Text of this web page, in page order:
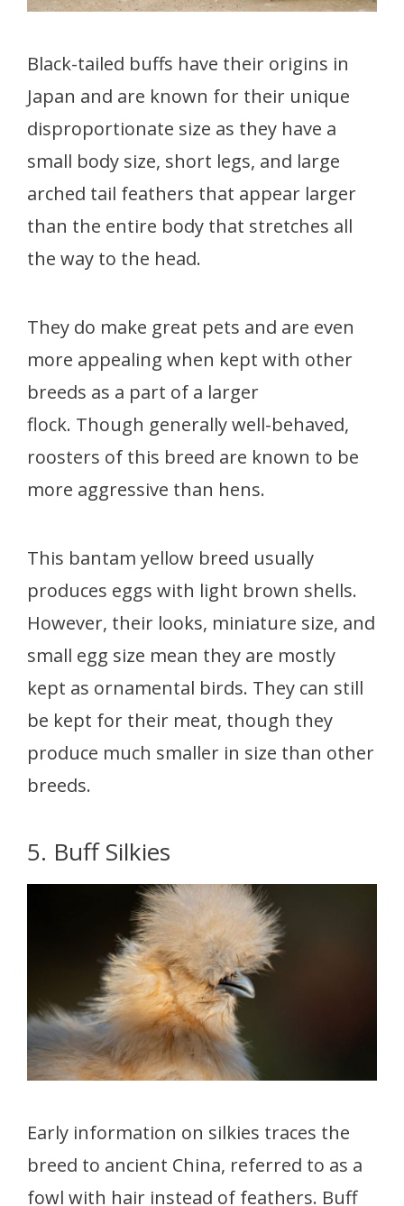
Black-tailed buffs have their origins in
Japan and are known for their unique
disproportionate size as they have a
small body size, short legs, and large
arched tail feathers that appear larger
than the entire body that stretches all
the way to the head.
They do make great pets and are even
more appealing when kept with other
breeds as a part of a larger
flock. Though generally well-behaved,
roosters of this breed are known to be
more aggressive than hens.
This bantam yellow breed usually
produces eggs with light brown shells.
However, their looks, miniature size, and
small egg size mean they are mostly
kept as ornamental birds. They can still
be kept for their meat, though they
produce much smaller in size than other
breeds.
5. Buff Silkies
Early information on silkies traces the
breed to ancient China, referred to as a
fowl with hair instead of feathers. Buff